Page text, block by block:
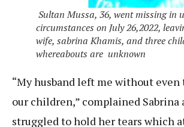
Sultan Mussa, 36, went missing in
circumstances on July 26,2022,
wife, sabrina Khamis, and three
whereabouts are unknown
“My husband left me without
our children,” complained Sabrina
struggled to hold her tears which